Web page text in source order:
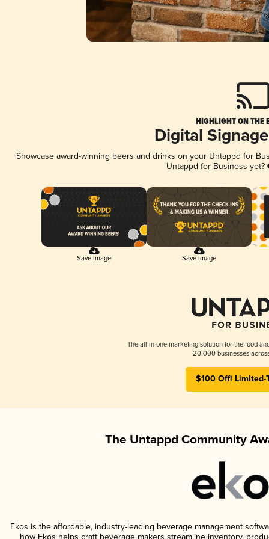
HIGHLIGHT ON THE
Digital
Showcase award-winning beers and drinks on your Untappd for
Untappd for Business yet?
Save Image Save Image
The all-in-one marketing solution for the food
20,000 businesses
$100 Off! Limited-
The Untappd Community
Ekos is the affordable, industry-leading beverage management